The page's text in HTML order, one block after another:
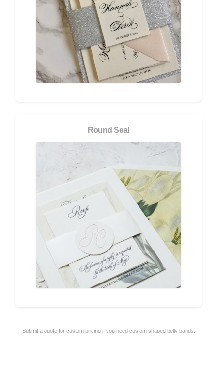
Round Seal
Submit a quote for custom pricing if you need custom shaped belly bands.